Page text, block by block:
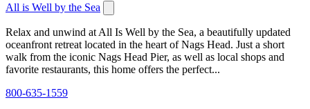
All is Well by the Sea
Relax and unwind at All Is Well by the Sea, a beautifully updated
oceanfront retreat located in the heart of Nags Head. Just a short
walk from the iconic Nags Head Pier, as well as local shops and
favorite restaurants, this home offers the perfect...
800-635-1559